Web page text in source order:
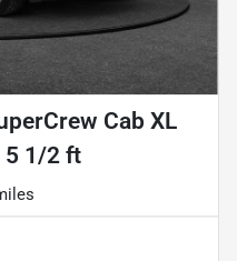
Cab XL
5 1/2 ft